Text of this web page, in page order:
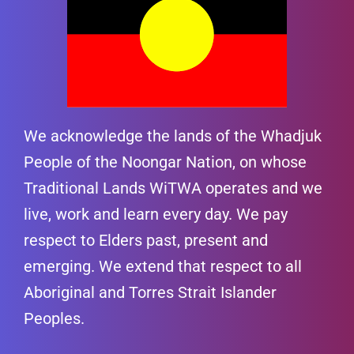
We acknowledge the lands of the Whadjuk
People of the Noongar Nation, on whose
Traditional Lands WiTWA operates and we
live, work and learn every day. We pay
respect to Elders past, present and
emerging. We extend that respect to all
Aboriginal and Torres Strait Islander
Peoples.